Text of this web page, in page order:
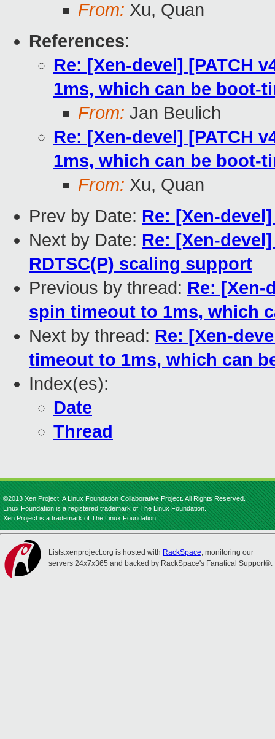
From: Xu, Quan
References:
Re: [Xen-devel] [PATCH
1ms, which can be boot-
From: Jan Beulich
Re: [Xen-devel] [PATCH
1ms, which can be boot-
From: Xu, Quan
Prev by Date: Re: [Xen-
Next by Date: Re: [Xen-
RDTSC(P) scaling support
Previous by thread: Re: [Xen-
spin timeout to 1ms, which
Next by thread: Re: [Xen-
timeout to 1ms, which can
Index(es):
Date
Thread
©2013 Xen Project, A Linux Foundation Collaborative Project. All Rights Reserved.
Linux Foundation is a registered trademark of The Linux Foundation.
Xen Project is a trademark of The Linux Foundation.
Lists.xenproject.org is hosted with RackSpace, monitoring our
servers 24x7x365 and backed by RackSpace's Fanatical Support®.